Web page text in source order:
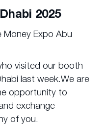
2025
Expo Abu
visited our booth
last week.We are
opportunity to
exchange
of you.